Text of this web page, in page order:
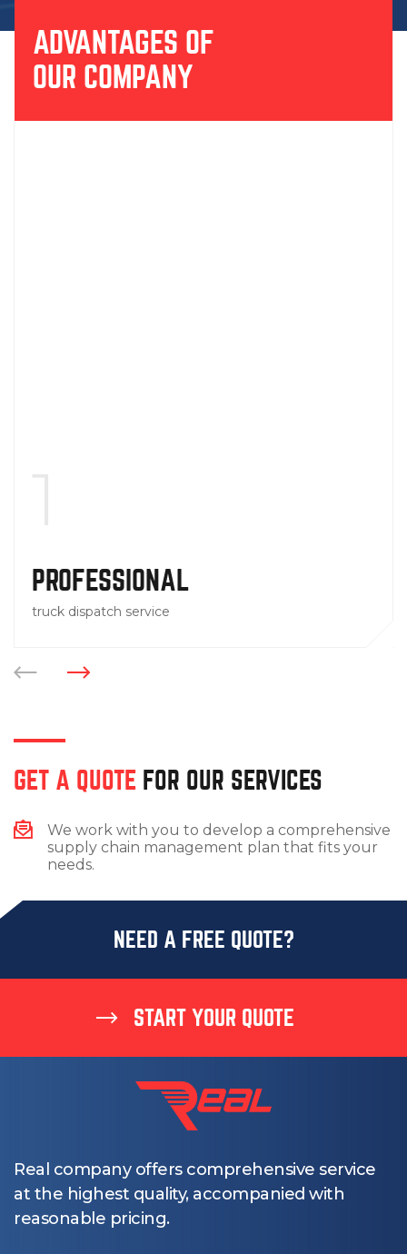
ADVANTAGES OF
OUR COMPANY
PROFESSIONAL
truck dispatch service
GET A QUOTE FOR OUR SERVICES
We work with you to develop a comprehensive
supply chain management plan that fits your
needs.
NEED A FREE QUOTE?
START YOUR QUOTE
Real company offers comprehensive service
at the highest quality, accompanied with
reasonable pricing.